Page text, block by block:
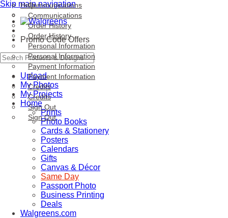
Skip main navigation
Promo Code Offers
Upload
My Photos
My Projects
Home
Prints
Photo Books
Cards & Stationery
Posters
Calendars
Gifts
Canvas & Décor
Same Day
Passport Photo
Business Printing
Deals
Walgreens.com
Communications
Communications
Order History
Order History
Personal Information
Personal Information
Payment Information
Payment Information
Credits
Credits
Sign Out
Sign Out
Help